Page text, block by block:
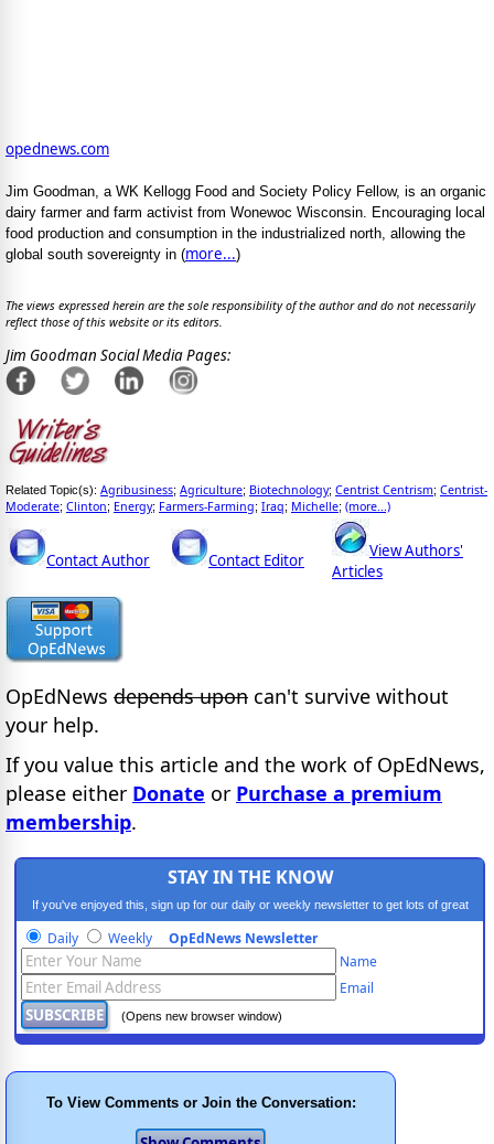
opednews.com
Jim Goodman, a WK Kellogg Food and Society Policy Fellow, is an organic
dairy farmer and farm activist from Wonewoc Wisconsin. Encouraging local
food production and consumption in the industrialized north, allowing the
global south sovereignty in (more...)
The views expressed herein are the sole responsibility of the author and do not necessarily
reflect those of this website or its editors.
Jim Goodman Social Media Pages:
Related Topic(s): Agribusiness; Agriculture; Biotechnology; Centrist Centrism; Centrist-
Moderate; Clinton; Energy; Farmers-Farming; Iraq; Michelle; (more...)
Contact Author Contact Editor
View Authors'
Articles
OpEdNews depends upon can't survive without
your help.
If you value this article and the work of OpEdNews,
please either Donate or Purchase a premium
membership.
STAY IN THE KNOW
If you've enjoyed this, sign up for our daily or weekly newsletter to get lots of great
progressive content.
Daily Weekly OpEdNews Newsletter
Name
Email
(Opens new browser window)
To View Comments or Join the Conversation: